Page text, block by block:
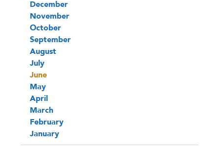
December
November
October
September
August
July
June
May
April
March
February
January